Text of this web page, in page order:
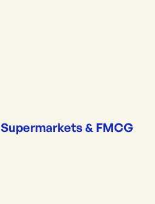
Supermarkets & FMCG